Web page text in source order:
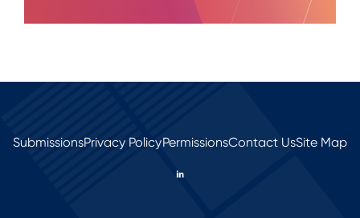
SubmissionsPrivacy PolicyPermissionsContact UsSite Map